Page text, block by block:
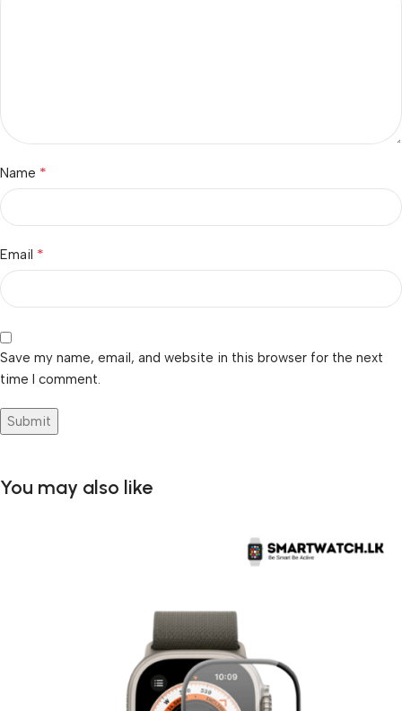
Name *
Email *
Save my name, email, and website in this browser for the next
time I comment.
You may also like